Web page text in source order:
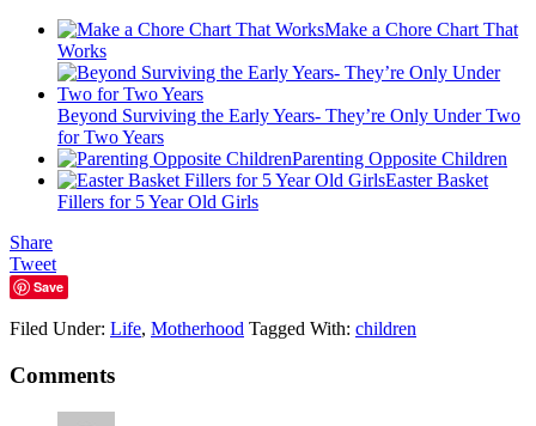
Make a Chore Chart That
Works
Beyond Surviving the Early Years- They’re Only Under Two
for Two Years
Parenting Opposite Children
Easter Basket
Fillers for 5 Year Old Girls
Share
Tweet
Save
Filed Under: Life, Motherhood Tagged With: children
Comments